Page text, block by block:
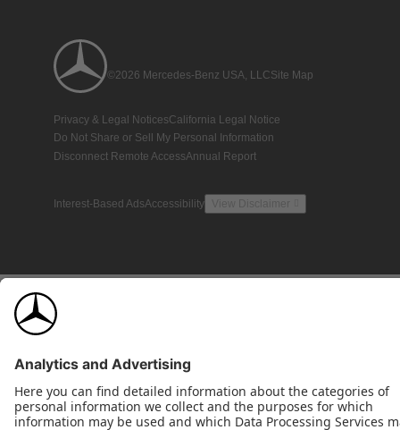
©2026 Mercedes-Benz USA, LLCSite Map
Privacy & Legal NoticesCalifornia Legal Notice
Do Not Share or Sell My Personal Information
Disconnect Remote AccessAnnual Report
Interest-Based AdsAccessibility View Disclaimer